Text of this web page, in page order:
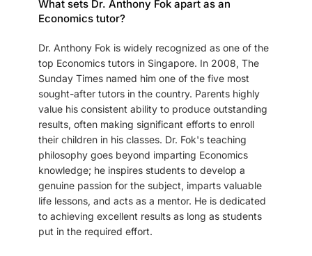
What sets Dr. Anthony Fok apart as an
Economics tutor?
Dr. Anthony Fok is widely recognized as one of the
top Economics tutors in Singapore. In 2008, The
Sunday Times named him one of the five most
sought-after tutors in the country. Parents highly
value his consistent ability to produce outstanding
results, often making significant efforts to enroll
their children in his classes. Dr. Fok's teaching
philosophy goes beyond imparting Economics
knowledge; he inspires students to develop a
genuine passion for the subject, imparts valuable
life lessons, and acts as a mentor. He is dedicated
to achieving excellent results as long as students
put in the required effort.